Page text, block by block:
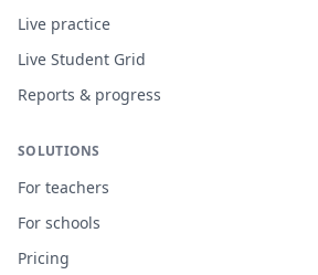
Live practice
Live Student Grid
Reports & progress
SOLUTIONS
For teachers
For schools
Pricing